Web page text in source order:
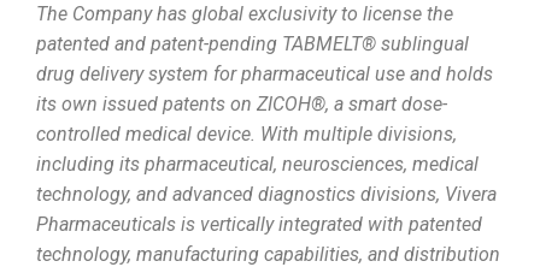
The Company has global exclusivity to license the
patented and patent-pending TABMELT® sublingual
drug delivery system for pharmaceutical use and holds
its own issued patents on ZICOH®, a smart dose-
controlled medical device. With multiple divisions,
including its pharmaceutical, neurosciences, medical
technology, and advanced diagnostics divisions, Vivera
Pharmaceuticals is vertically integrated with patented
technology, manufacturing capabilities, and distribution